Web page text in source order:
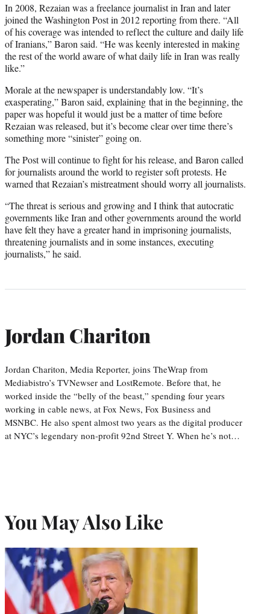
In 2008, Rezaian was a freelance journalist in Iran and later
joined the Washington Post in 2012 reporting from there. “All
of his coverage was intended to reflect the culture and daily life
of Iranians,” Baron said. “He was keenly interested in making
the rest of the world aware of what daily life in Iran was really
like.”
Morale at the newspaper is understandably low. “It’s
exasperating,” Baron said, explaining that in the beginning, the
paper was hopeful it would just be a matter of time before
Rezaian was released, but it’s become clear over time there’s
something more “sinister” going on.
The Post will continue to fight for his release, and Baron called
for journalists around the world to register soft protests. He
warned that Rezaian’s mistreatment should worry all journalists.
“The threat is serious and growing and I think that autocratic
governments like Iran and other governments around the world
have felt they have a greater hand in imprisoning journalists,
threatening journalists and in some instances, executing
journalists,” he said.
Jordan Chariton
Jordan Chariton, Media Reporter, joins TheWrap from
Mediabistro’s TVNewser and LostRemote. Before that, he
worked inside the “belly of the beast,” spending four years
working in cable news, at Fox News, Fox Business and
MSNBC. He also spent almost two years as the digital producer
at NYC’s legendary non-profit 92nd Street Y. When he’s not…
You May Also Like